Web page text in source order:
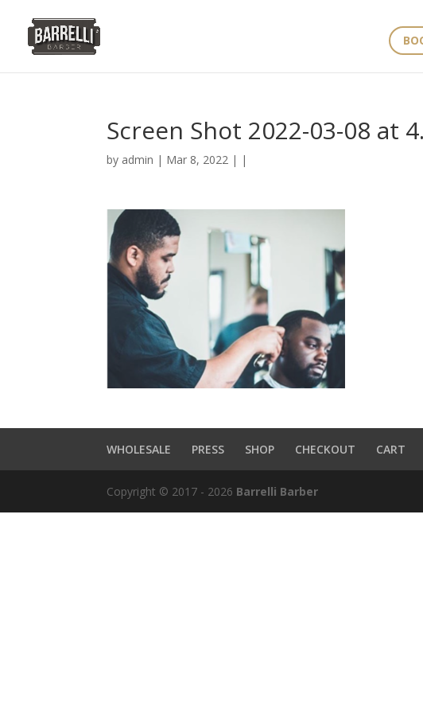
Screen Shot 2022-03-08 at
by admin | Mar 8, 2022 | |
WHOLESALE PRESS SHOP CHECKOUT CART
Copyright © 2017 - 2026 Barrelli Barber